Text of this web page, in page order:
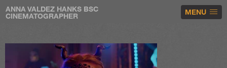
MENU
ANNA VALDEZ HANKS BSC
CINEMATOGRAPHER